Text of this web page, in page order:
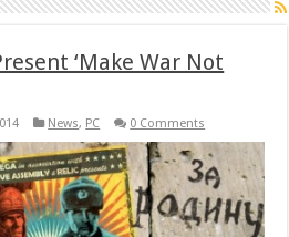
‘Make War Not
News, PC 0 Comments